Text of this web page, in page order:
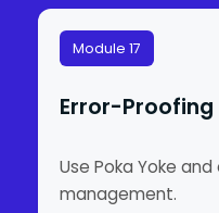
Module 17
Error-Proofing
Use Poka Yoke
management.